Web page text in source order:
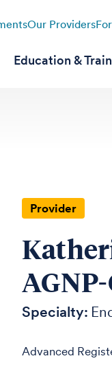
Our Providers
Education &
Provider
Specialty:
Advanced